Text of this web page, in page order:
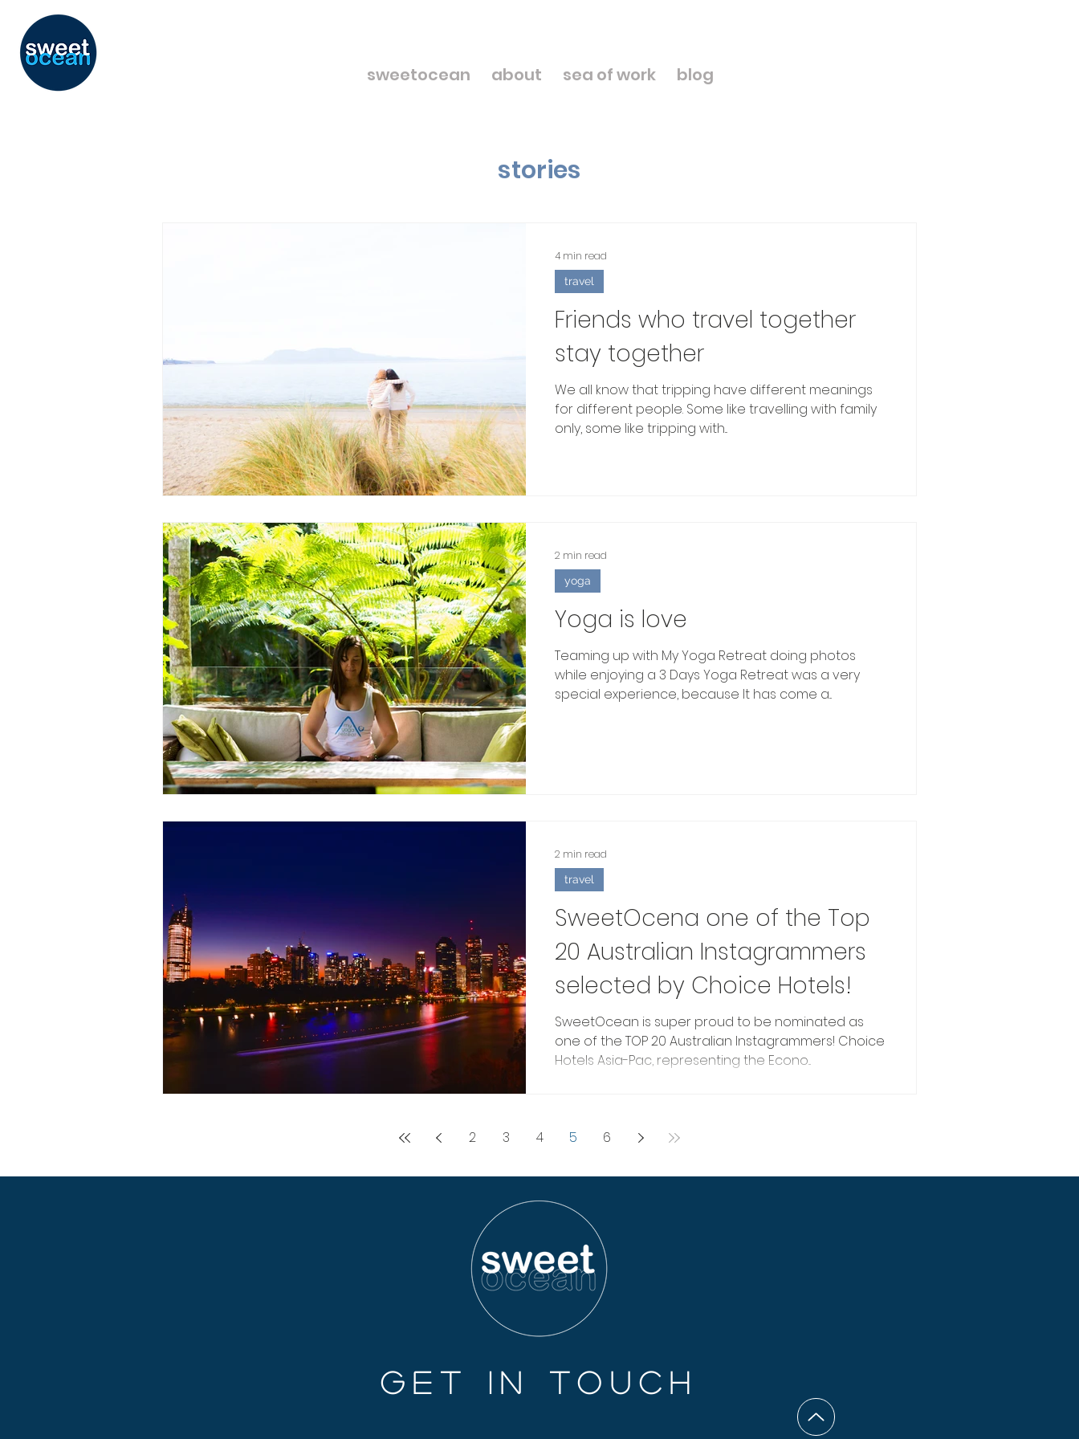
sweetocean about sea of work blog
stories
Friends who travel together
stay together
We all know that tripping have different meanings
for different people. Some like travelling with family
only, some like tripping with...
travel
4 min read
Yoga is love
Teaming up with My Yoga Retreat doing photos
while enjoying a 3 Days Yoga Retreat was a very
special experience, because It has come a...
yoga
2 min read
SweetOcena one of the Top
20 Australian Instagrammers
selected by Choice Hotels!
SweetOcean is super proud to be nominated as
one of the TOP 20 Australian Instagrammers! Choice
Hotels Asia-Pac, representing the Econo...
travel
2 min read
2 3 4 5 6
GET IN TOUCH